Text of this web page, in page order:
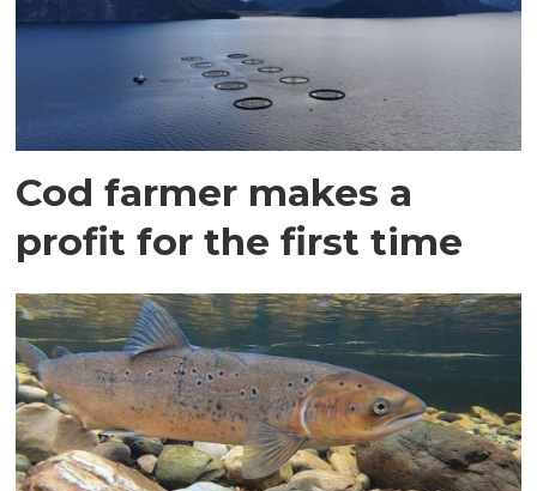
Cod farmer makes a
profit for the first time